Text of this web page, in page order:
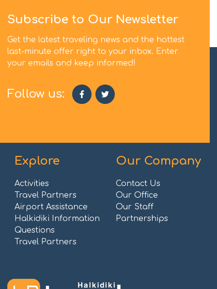
Subscribe to Our Newsletter
Get the latest traveling news and the hottest
last-minute offer right to your inbox. Enter
your emails and keep informed!
Follow us:
Explore
Activities
Travel Partners
Airport Assistance
Halkidiki Information
Questions
Travel Partners
Our Company
Contact Us
Our Office
Our Staff
Partnerships